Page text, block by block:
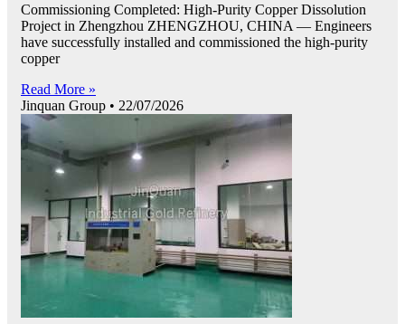
Commissioning Completed: High-Purity Copper Dissolution
Project in Zhengzhou ZHENGZHOU, CHINA — Engineers
have successfully installed and commissioned the high-purity
copper
Read More »
Jinquan Group
22/07/2026